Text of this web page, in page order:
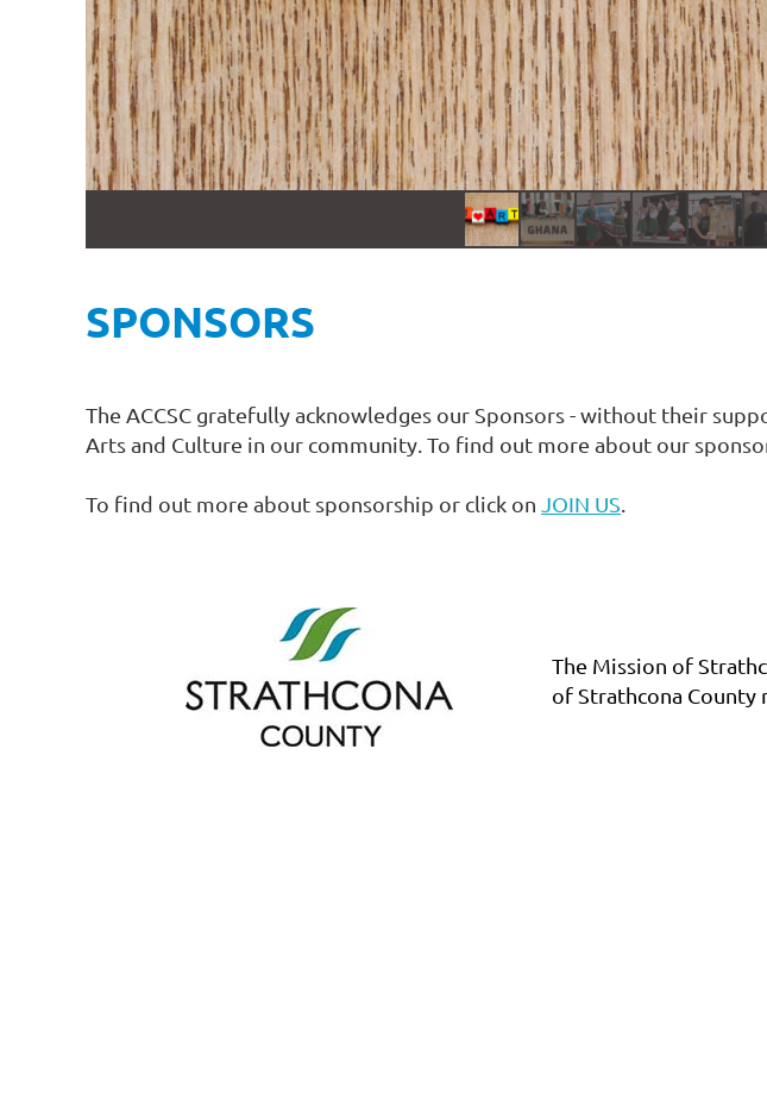
SPONSORS
The ACCSC gratefully acknowledges our Sponsors - without their
Arts and Culture in our community. To find out more about our
To find out more about sponsorship or click on JOIN US
The Mission of
of Strathcona County